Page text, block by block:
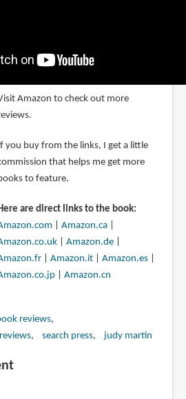
Amazon to check out more
you buy from the links, I get a little
that helps me get more
to feature.
are direct links to the book:
Amazon.ca|
| Amazon.de|
| Amazon.it| Amazon.es|
| Amazon.cn
reviews
search press judy martin